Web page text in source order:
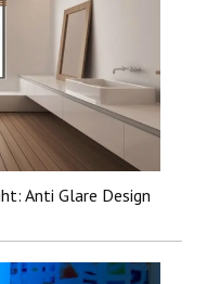
Anti Glare Design